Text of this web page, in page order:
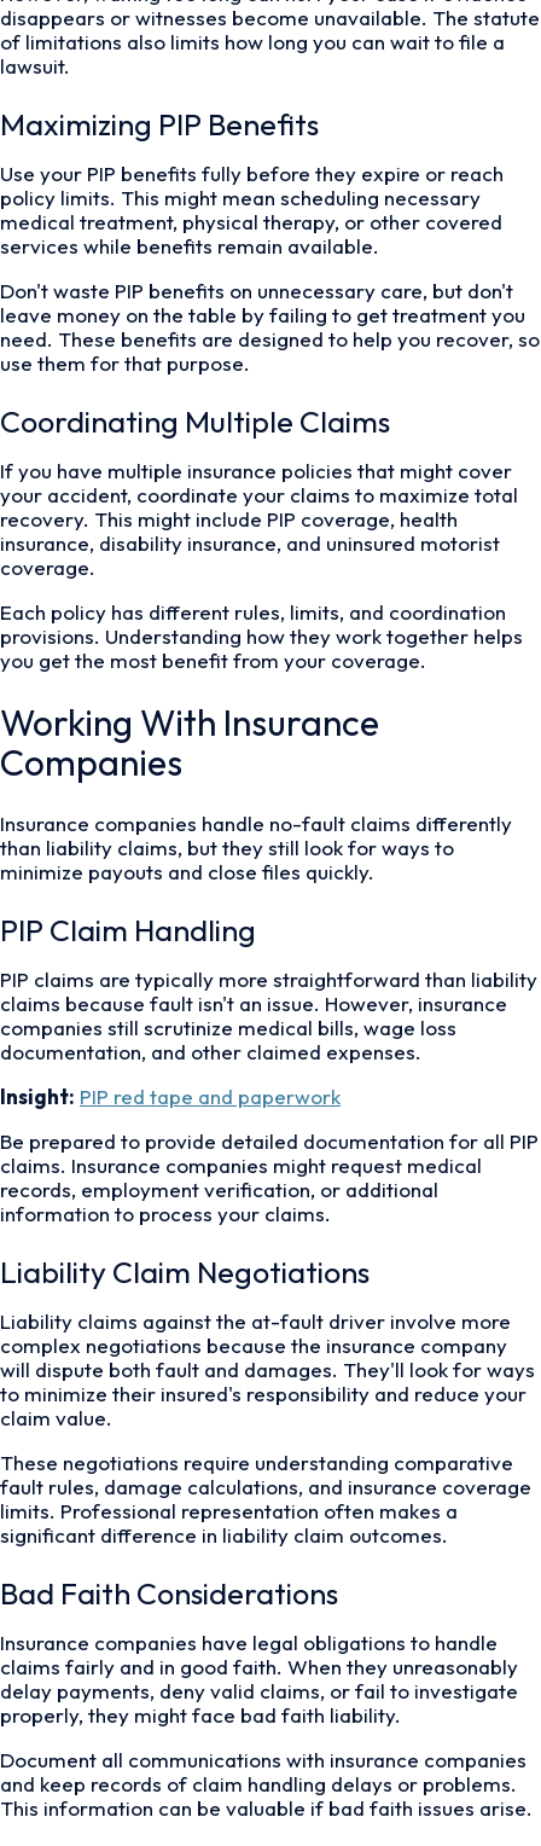
disappears or witnesses become unavailable. The statute
of limitations also limits how long you can wait to file a
lawsuit.
Maximizing PIP Benefits
Use your PIP benefits fully before they expire or reach
policy limits. This might mean scheduling necessary
medical treatment, physical therapy, or other covered
services while benefits remain available.
Don't waste PIP benefits on unnecessary care, but don't
leave money on the table by failing to get treatment you
need. These benefits are designed to help you recover, so
use them for that purpose.
Coordinating Multiple Claims
If you have multiple insurance policies that might cover
your accident, coordinate your claims to maximize total
recovery. This might include PIP coverage, health
insurance, disability insurance, and uninsured motorist
coverage.
Each policy has different rules, limits, and coordination
provisions. Understanding how they work together helps
you get the most benefit from your coverage.
Working With Insurance
Companies
Insurance companies handle no-fault claims differently
than liability claims, but they still look for ways to
minimize payouts and close files quickly.
PIP Claim Handling
PIP claims are typically more straightforward than liability
claims because fault isn't an issue. However, insurance
companies still scrutinize medical bills, wage loss
documentation, and other claimed expenses.
Insight: PIP red tape and paperwork
Be prepared to provide detailed documentation for all PIP
claims. Insurance companies might request medical
records, employment verification, or additional
information to process your claims.
Liability Claim Negotiations
Liability claims against the at-fault driver involve more
complex negotiations because the insurance company
will dispute both fault and damages. They'll look for ways
to minimize their insured's responsibility and reduce your
claim value.
These negotiations require understanding comparative
fault rules, damage calculations, and insurance coverage
limits. Professional representation often makes a
significant difference in liability claim outcomes.
Bad Faith Considerations
Insurance companies have legal obligations to handle
claims fairly and in good faith. When they unreasonably
delay payments, deny valid claims, or fail to investigate
properly, they might face bad faith liability.
Document all communications with insurance companies
and keep records of claim handling delays or problems.
This information can be valuable if bad faith issues arise.